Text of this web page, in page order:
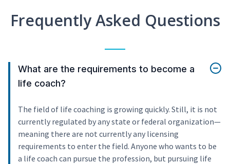
Frequently Asked Questions
What are the requirements to become a
life coach?
The field of life coaching is growing quickly. Still, it is not
currently regulated by any state or federal organization—
meaning there are not currently any licensing
requirements to enter the field. Anyone who wants to be
a life coach can pursue the profession, but pursuing life